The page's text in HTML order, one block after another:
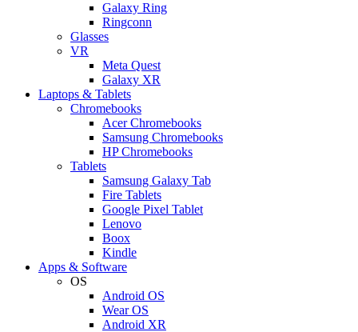
Galaxy Ring
Ringconn
Glasses
VR
Meta Quest
Galaxy XR
Laptops & Tablets
Chromebooks
Acer Chromebooks
Samsung Chromebooks
HP Chromebooks
Tablets
Samsung Galaxy Tab
Fire Tablets
Google Pixel Tablet
Lenovo
Boox
Kindle
Apps & Software
OS
Android OS
Wear OS
Android XR